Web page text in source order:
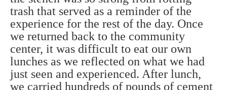
trash that served as a reminder of the
experience for the rest of the day. Once
we returned back to the community
center, it was difficult to eat our own
lunches as we reflected on what we had
just seen and experienced. After lunch,
we carried hundreds of pounds of cement